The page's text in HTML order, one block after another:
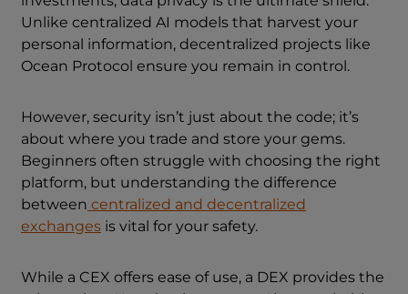
Unlike centralized AI models that harvest your
personal information, decentralized projects like
Ocean Protocol ensure you remain in control.
However, security isn’t just about the code; it’s
about where you trade and store your gems.
Beginners often struggle with choosing the right
platform, but understanding the difference
between centralized and decentralized
exchanges is vital for your safety.
While a CEX offers ease of use, a DEX provides the